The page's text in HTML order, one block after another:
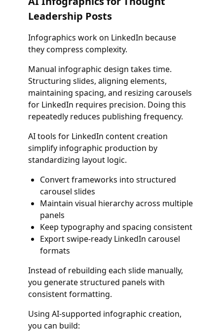
Leadership Posts
Infographics work on LinkedIn because
they compress complexity.
Manual infographic design takes time.
Structuring slides, aligning elements,
maintaining spacing, and resizing carousels
for LinkedIn requires precision. Doing this
repeatedly reduces publishing frequency.
AI tools for LinkedIn content creation
simplify infographic production by
standardizing layout logic.
Convert frameworks into structured
carousel slides
Maintain visual hierarchy across multiple
panels
Keep typography and spacing consistent
Export swipe-ready LinkedIn carousel
formats
Instead of rebuilding each slide manually,
you generate structured panels with
consistent formatting.
Using AI-supported infographic creation,
you can build: